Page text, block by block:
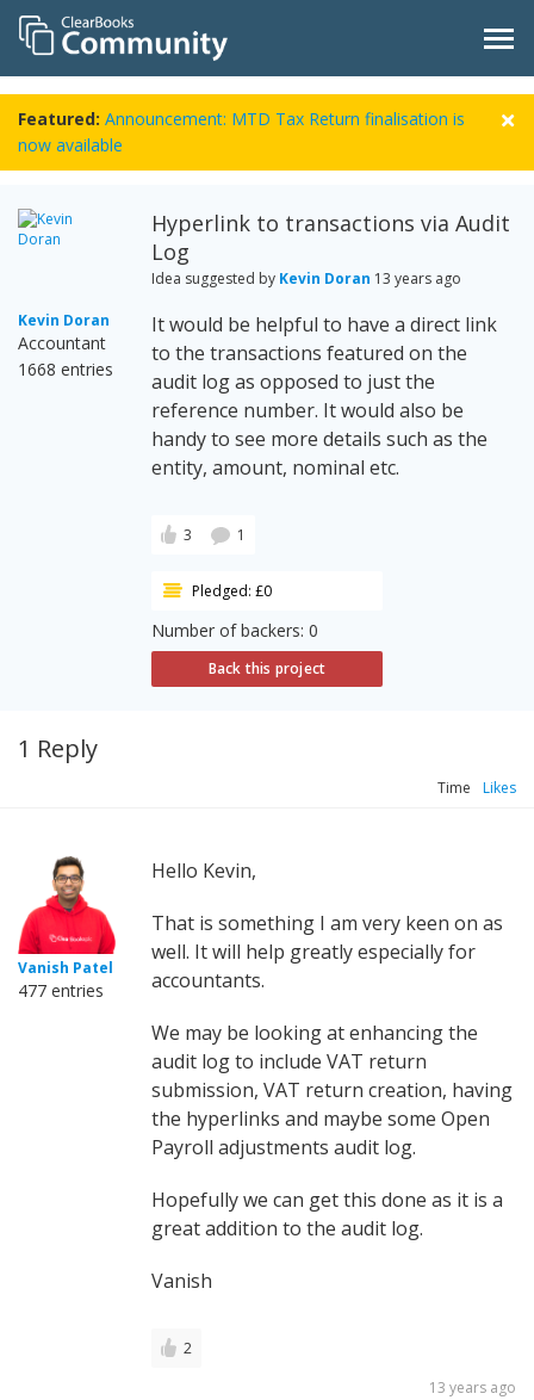
Featured: Announcement: MTD Tax Return finalisation is
now available
Kevin Doran
Accountant
1668 entries
Hyperlink to transactions via Audit
Log
Idea suggested by Kevin Doran 13 years ago
It would be helpful to have a direct link
to the transactions featured on the
audit log as opposed to just the
reference number. It would also be
handy to see more details such as the
entity, amount, nominal etc.
3 1
Pledged: £0
Number of backers: 0
Back this project
1 Reply
Time Likes
Vanish Patel
477 entries
Hello Kevin,
That is something I am very keen on as
well. It will help greatly especially for
accountants.
We may be looking at enhancing the
audit log to include VAT return
submission, VAT return creation, having
the hyperlinks and maybe some Open
Payroll adjustments audit log.
Hopefully we can get this done as it is a
great addition to the audit log.
Vanish
2
13 years ago